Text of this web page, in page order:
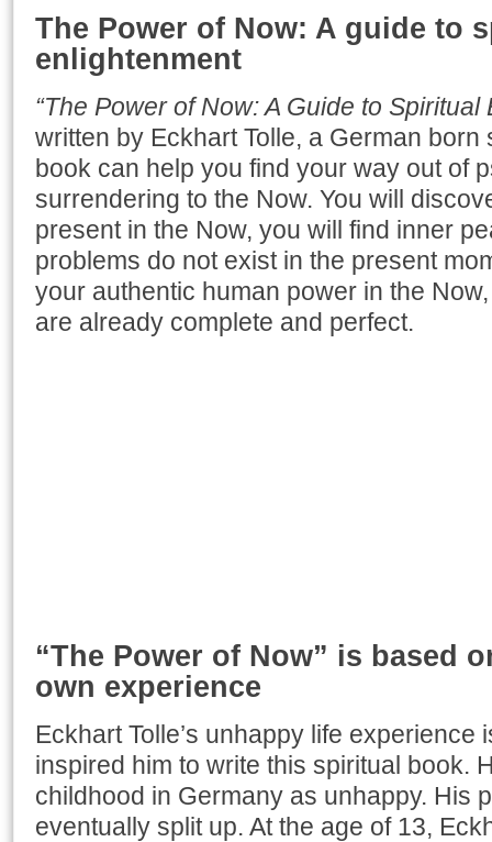
The Power of Now: A guide to
enlightenment
“The Power of Now: A Guide to Spiritual
written by Eckhart Tolle, a German born
book can help you find your way out of
surrendering to the Now. You will
present in the Now, you will find inner
problems do not exist in the present
your authentic human power in the
are already complete and perfect.
“The Power of Now” is based
own experience
Eckhart Tolle’s unhappy life experience
inspired him to write this spiritual book.
childhood in Germany as unhappy. His
eventually split up. At the age of 13,